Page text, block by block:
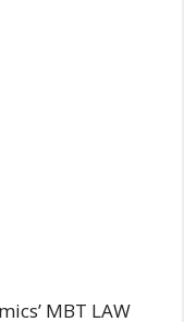
MBT LAW